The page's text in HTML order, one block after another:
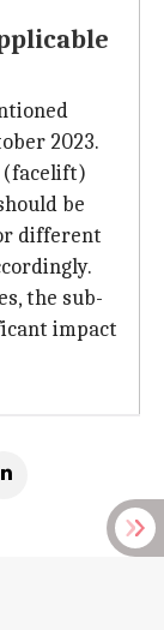
2023.
(facelift)
be
different
the sub-
impact